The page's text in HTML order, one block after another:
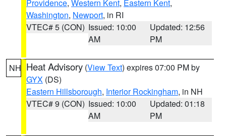
Providence, Western Kent, Eastern Kent,
Washington, Newport, in RI
VTEC# 5 (CON) Issued: 10:00
AM
Updated: 12:56
PM
NH Heat Advisory (View Text) expires 07:00 PM by
GYX (DS)
Eastern Hillsborough, Interior Rockingham, in NH
VTEC# 9 (CON) Issued: 10:00
AM
Updated: 01:18
PM